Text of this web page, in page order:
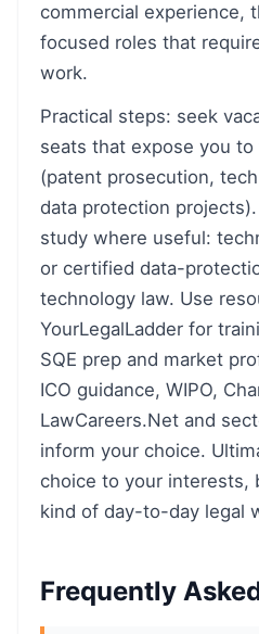
commercial experience,
focused roles that
work.
Practical steps: seek
seats that expose you
(patent prosecution,
data protection
study where useful:
or certified data-
technology law. Use
YourLegalLadder for
SQE prep and market
ICO guidance, WIPO,
LawCareers.Net and
inform your choice.
choice to your interests,
kind of day-to-day legal
Frequently